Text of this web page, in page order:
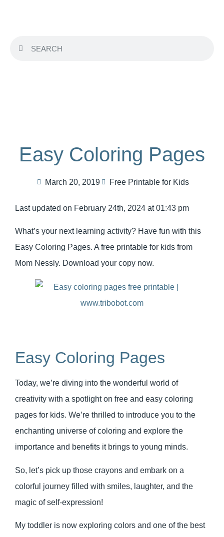
Easy Coloring Pages
March 20, 2019 Free Printable for Kids
Last updated on February 24th, 2024 at 01:43 pm
What’s your next learning activity? Have fun with this
Easy Coloring Pages. A free printable for kids from
Mom Nessly. Download your copy now.
Easy Coloring Pages
Today, we’re diving into the wonderful world of
creativity with a spotlight on free and easy coloring
pages for kids. We’re thrilled to introduce you to the
enchanting universe of coloring and explore the
importance and benefits it brings to young minds.
So, let’s pick up those crayons and embark on a
colorful journey filled with smiles, laughter, and the
magic of self-expression!
My toddler is now exploring colors and one of the best